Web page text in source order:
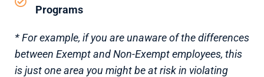
Programs
* For example, if you are unaware of the differences
between Exempt and Non-Exempt employees, this
is just one area you might be at risk in violating